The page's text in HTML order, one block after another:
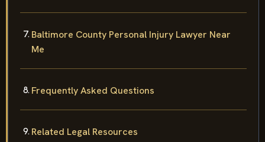
Baltimore County Personal Injury Lawyer Near
Me
Frequently Asked Questions
Related Legal Resources